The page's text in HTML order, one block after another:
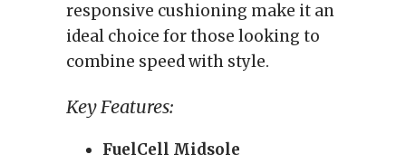
responsive cushioning make it an
ideal choice for those looking to
combine speed with style.
Key Features:
FuelCell Midsole